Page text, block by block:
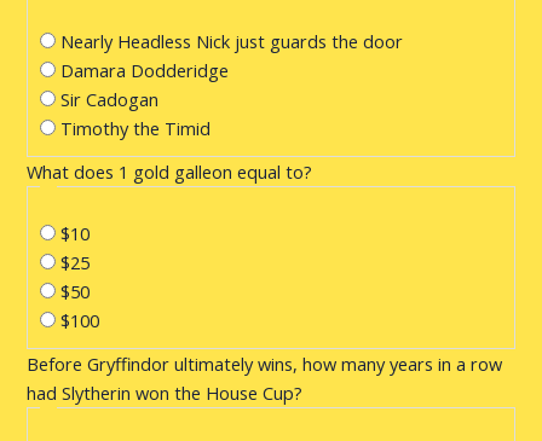
Nearly Headless Nick just guards the door
Damara Dodderidge
Sir Cadogan
Timothy the Timid
What does 1 gold galleon equal to?
$10
$25
$50
$100
Before Gryffindor ultimately wins, how many years in a row
had Slytherin won the House Cup?